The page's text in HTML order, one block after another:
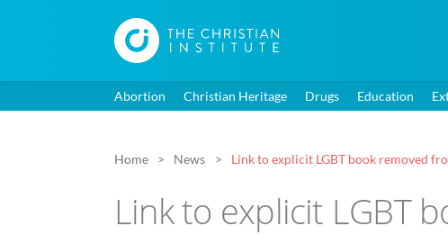
Abortion Christian Heritage Drugs Education
Home News Link to explicit LGBT book removed
Link to explicit LGBT